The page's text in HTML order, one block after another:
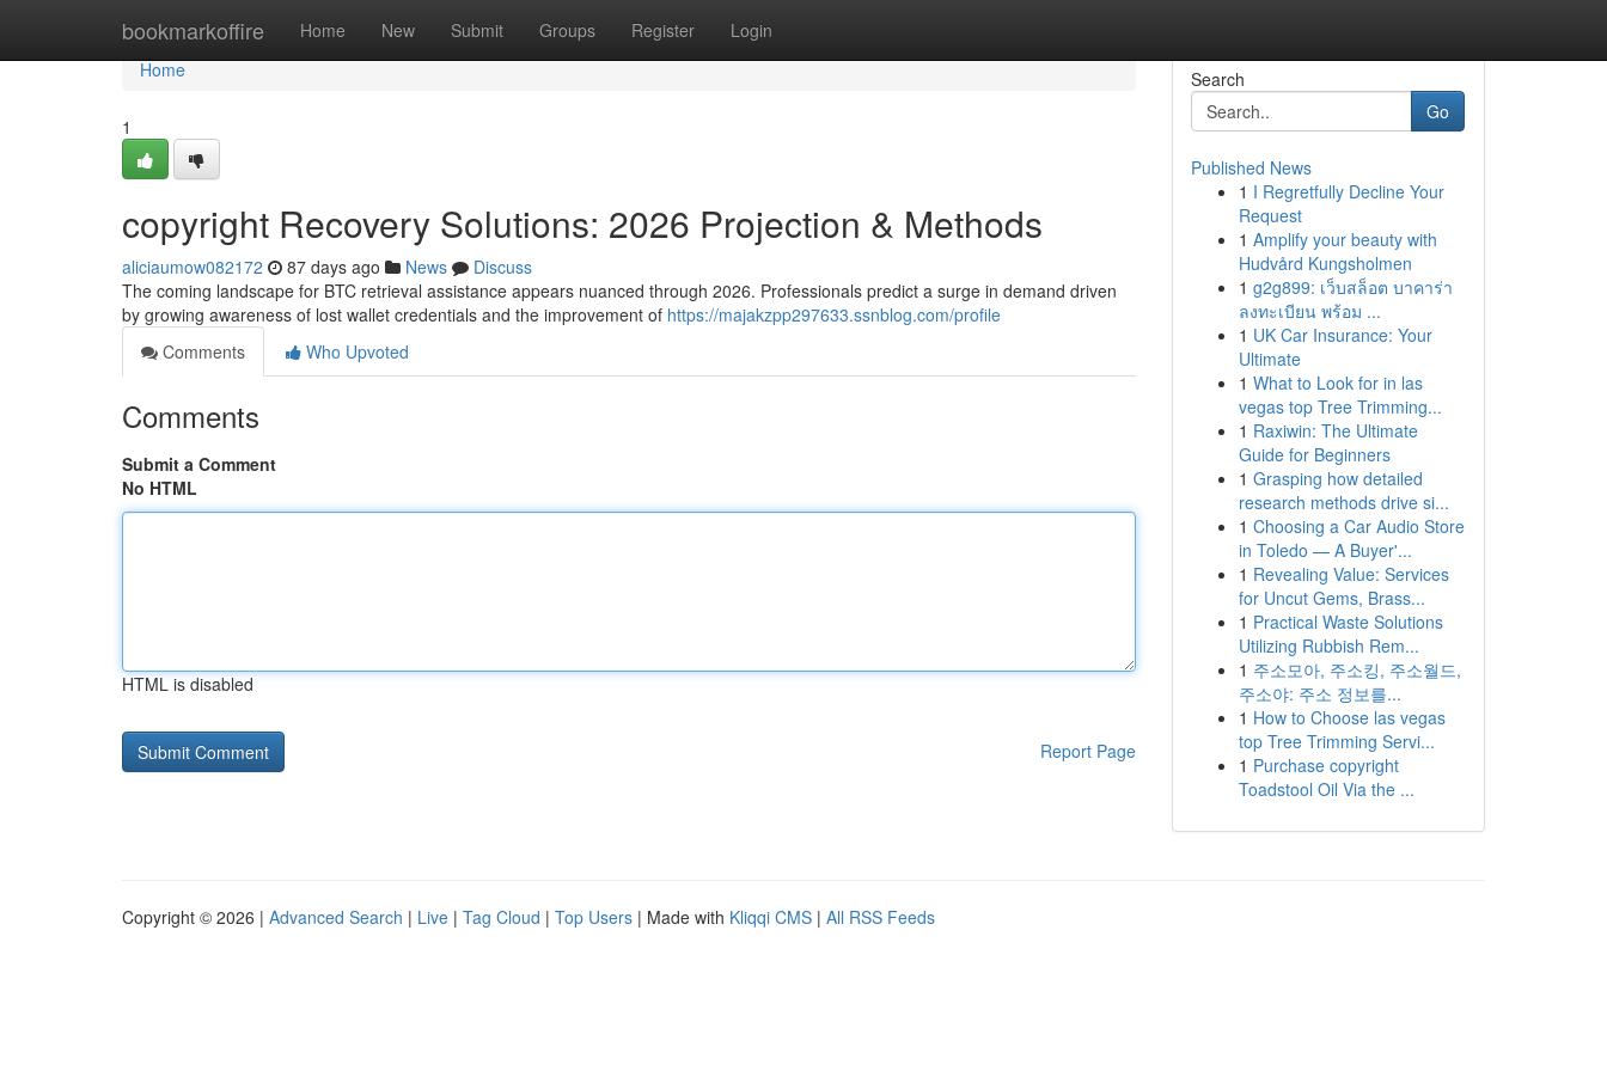
bookmarkoffire Home New Submit Groups Register Login
Home
Home
1
copyright Recovery Solutions: 2026 Projection & Methods
aliciaumow082172 87 days ago News
Discuss
The coming landscape for BTC retrieval assistance appears nuanced through 2026. Professionals predict a surge in demand driven
by growing awareness of lost wallet credentials and the improvement of https://majakzpp297633.ssnblog.com/profile
Comments
Who Upvoted
Comments
Submit a Comment
No HTML
HTML is disabled
Report Page
Search
Go
Published News
1 I Regretfully Decline Your
Request
1 Amplify your beauty with
Hudvård Kungsholmen
1 g2g899: เว็บสล็อต บาคาร่า
ลงทะเบียน พร้อม ...
1 UK Car Insurance: Your
Ultimate
1 What to Look for in las
vegas top Tree Trimming...
1 Raxiwin: The Ultimate
Guide for Beginners
1 Grasping how detailed
research methods drive si...
1 Choosing a Car Audio Store
in Toledo — A Buyer'...
1 Revealing Value: Services
for Uncut Gems, Brass...
1 Practical Waste Solutions
Utilizing Rubbish Rem...
1 주소모아, 주소킹, 주소월드,
주소야: 주소 정보를...
1 How to Choose las vegas
top Tree Trimming Servi...
1 Purchase copyright
Toadstool Oil Via the ...
Copyright © 2026 | Advanced Search | Live | Tag Cloud | Top Users | Made with Kliqqi CMS | All RSS Feeds